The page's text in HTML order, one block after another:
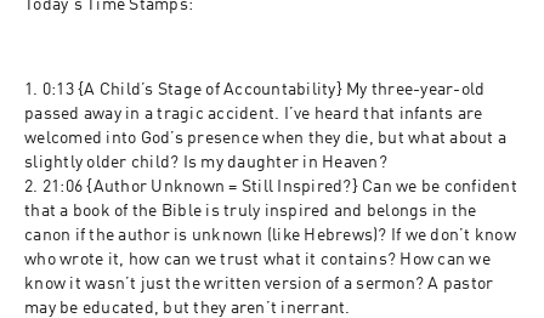
Today's Time Stamps:
1. 0:13 {A Child’s Stage of Accountability} My three-year-old
passed away in a tragic accident. I’ve heard that infants are
welcomed into God’s presence when they die, but what about a
slightly older child? Is my daughter in Heaven?
2. 21:06 {Author Unknown = Still Inspired?} Can we be confident
that a book of the Bible is truly inspired and belongs in the
canon if the author is unknown (like Hebrews)? If we don’t know
who wrote it, how can we trust what it contains? How can we
know it wasn’t just the written version of a sermon? A pastor
may be educated, but they aren’t inerrant.